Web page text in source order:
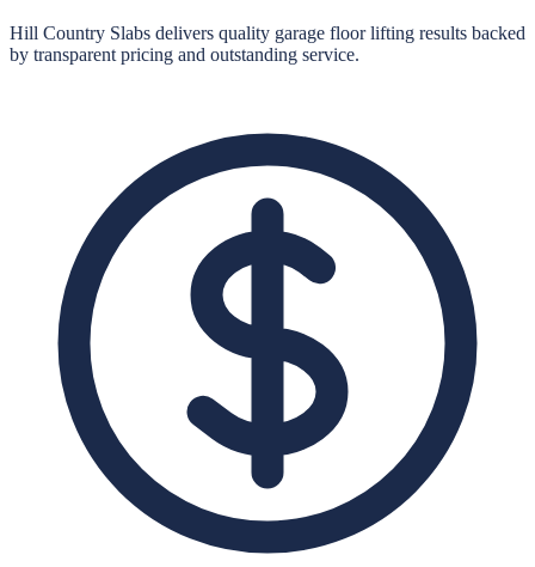
Hill Country Slabs delivers quality garage floor lifting results backed
by transparent pricing and outstanding service.